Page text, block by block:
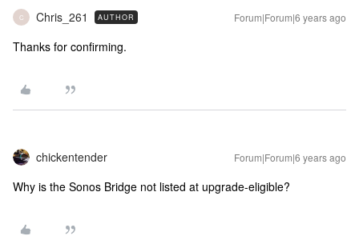
C Chris_261 AUTHOR Forum|Forum|6 years ago
Thanks for confirming.
chickentender Forum|Forum|6 years ago
Why is the Sonos Bridge not listed at upgrade-eligible?